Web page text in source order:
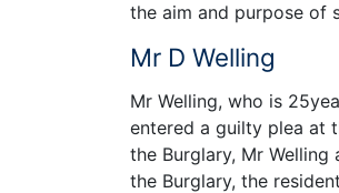
the aim and purpose of
Mr D Welling
Mr Welling, who is
entered a guilty plea at
the Burglary, Mr
the Burglary, the